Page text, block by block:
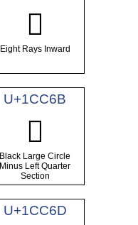
𜱩
Eight Rays Inward
U+1CC6B
𜱫
Black Large Circle
Minus Left Quarter
Section
U+1CC6D